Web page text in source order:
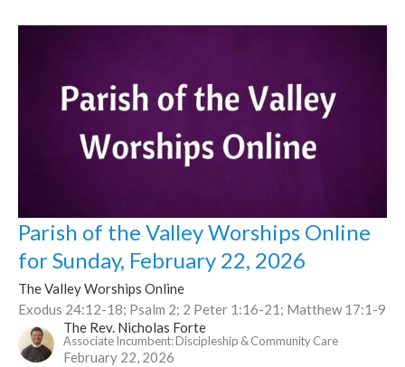
Parish of the Valley Worships Online
for Sunday, February 22, 2026
The Valley Worships Online
Exodus 24:12-18; Psalm 2; 2 Peter 1:16-21; Matthew 17:1-9
The Rev. Nicholas Forte
Associate Incumbent: Discipleship & Community Care
February 22, 2026